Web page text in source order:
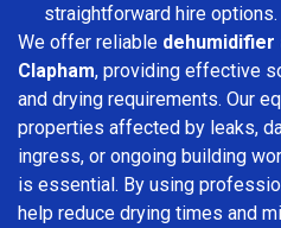
straightforward hire options.
We offer reliable
Clapham, providing effective
and drying requirements. Our
properties affected by leaks,
ingress, or ongoing building
is essential. By using
help reduce drying times and